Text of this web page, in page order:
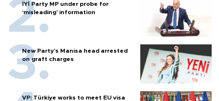
İYİ Party MP under probe for
‘misleading’ information
New Party’s Manisa head arrested
on graft charges
VP: Türkiye works to meet EU visa